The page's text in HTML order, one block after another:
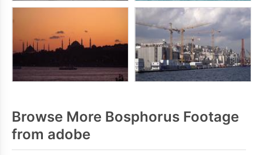
Browse More Bosphorus Footage
from adobe